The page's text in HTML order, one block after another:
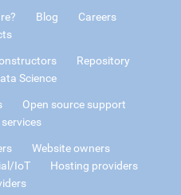
Blog
Careers
Repository
Science
Open source support
Website owners
IoT
Hosting providers